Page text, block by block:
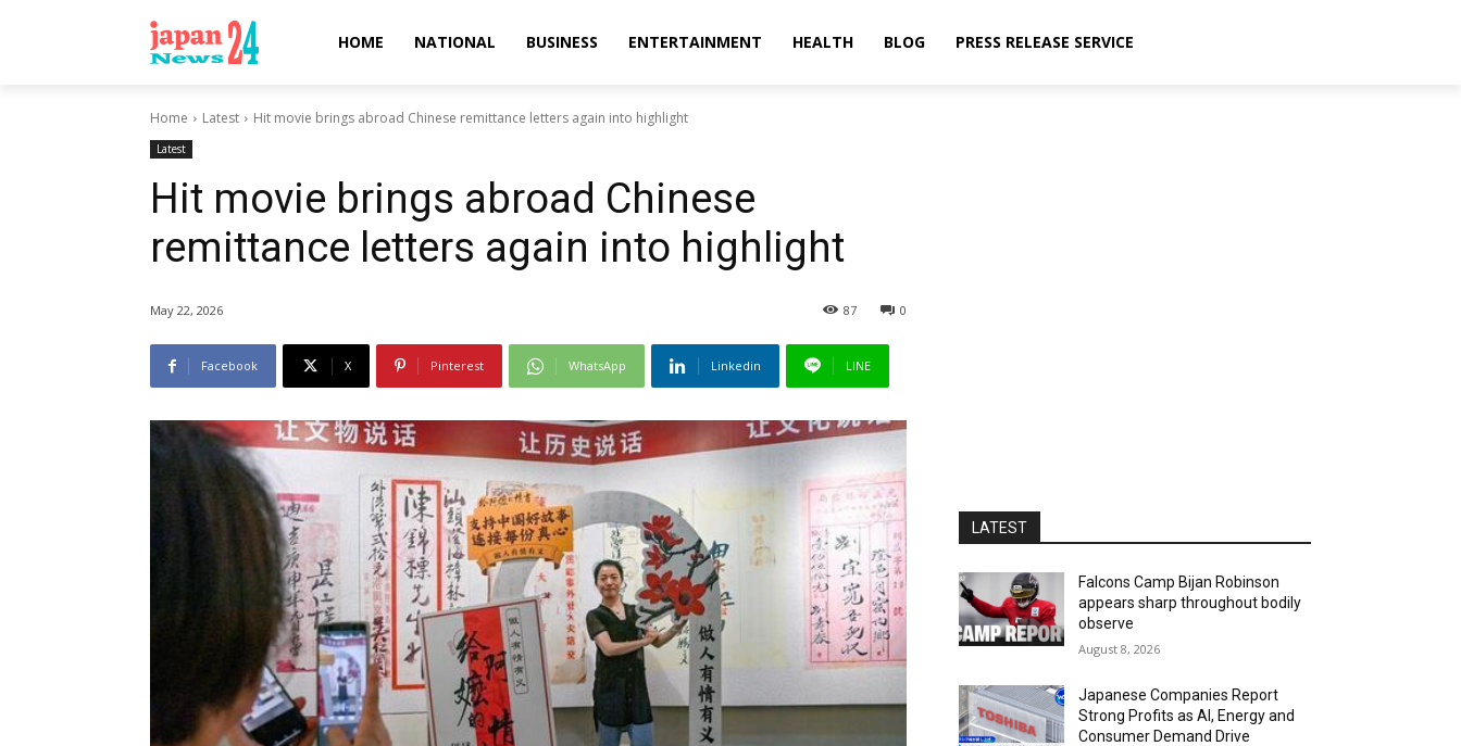
HOME NATIONAL BUSINESS ENTERTAINMENT HEALTH BLOG PRESS RELEASE SERVICE
Home Latest Hit movie brings abroad Chinese remittance letters again into highlight
Latest
Hit movie brings abroad Chinese
remittance letters again into highlight
May 22, 2026 0
87
Facebook X Pinterest WhatsApp Linkedin LINE
LATEST
Falcons Camp Bijan Robinson
appears sharp throughout bodily
observe
August 8, 2026
Japanese Companies Report
Strong Profits as AI, Energy and
Consumer Demand Drive